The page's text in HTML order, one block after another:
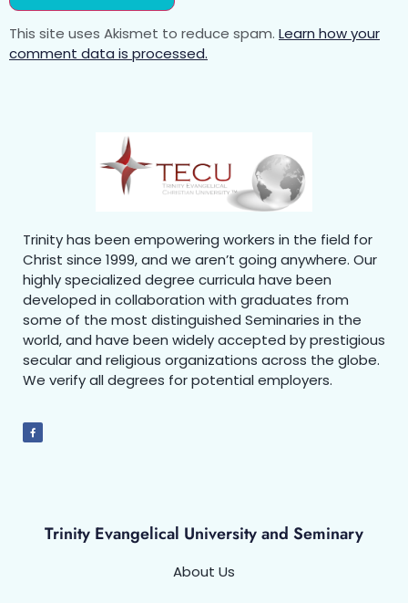
This site uses Akismet to reduce spam. Learn how your
comment data is processed.
Trinity has been empowering workers in the field for
Christ since 1999, and we aren’t going anywhere. Our
highly specialized degree curricula have been
developed in collaboration with graduates from
some of the most distinguished Seminaries in the
world, and have been widely accepted by prestigious
secular and religious organizations across the globe.
We verify all degrees for potential employers.
Trinity Evangelical University and Seminary
About Us